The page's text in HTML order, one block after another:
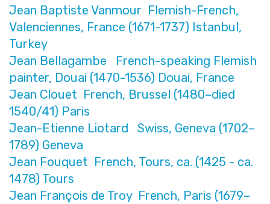
Jean Baptiste Vanmour Flemish-French,
Valenciennes, France (1671-1737) Istanbul,
Turkey
Jean Bellagambe French-speaking Flemish
painter, Douai (1470-1536) Douai, France
Jean Clouet French, Brussel (1480–died
1540/41) Paris
Jean-Etienne Liotard Swiss, Geneva (1702–
1789) Geneva
Jean Fouquet French, Tours, ca. (1425 - ca.
1478) Tours
Jean François de Troy French, Paris (1679–